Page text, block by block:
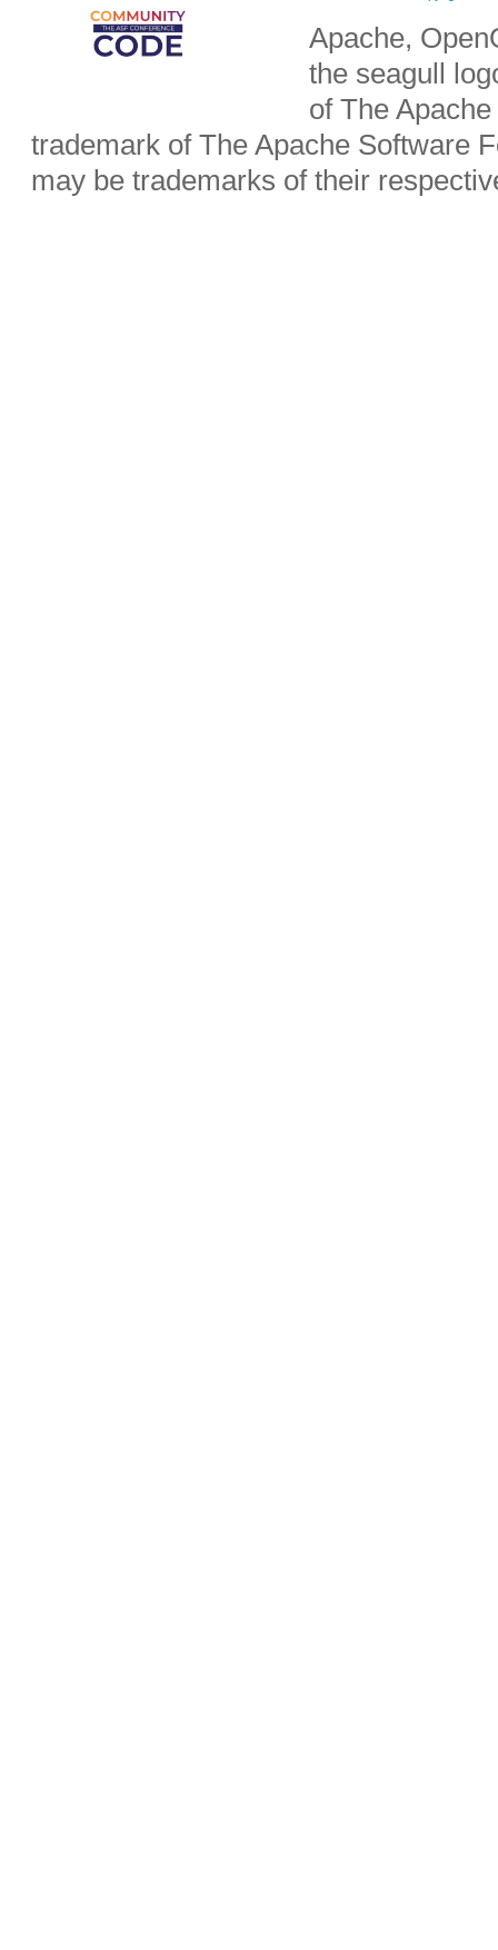
Apache,
the seagull
of The
trademark of The Apache Software
may be trademarks of their